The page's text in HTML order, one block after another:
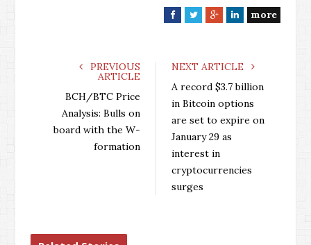
F
e
k
T
t
G
g
e
L
k
n
more
PREVIOUS
ARTICLE
BCH/BTC Price
Analysis: Bulls on
board with the W-
formation
NEXT ARTICLE
A record $3.7 billion
in Bitcoin options
are set to expire on
January 29 as
interest in
cryptocurrencies
surges